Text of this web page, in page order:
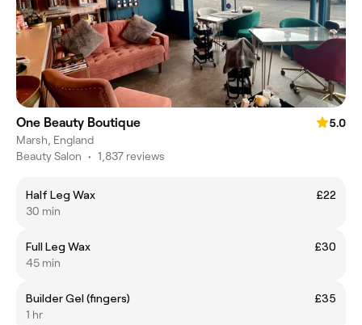
One Beauty Boutique
5.0
Marsh, England
Beauty Salon • 1,837 reviews
Half Leg Wax
£22
30 min
Full Leg Wax
£30
45 min
Builder Gel (fingers)
£35
1 hr